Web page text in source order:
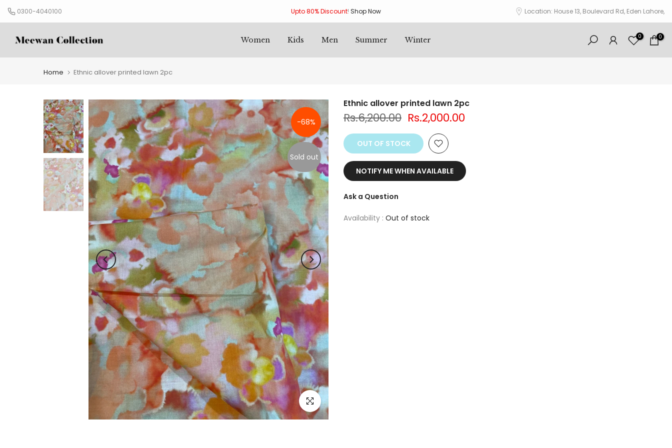
Skip
to
0300-4040100 Upto 80% Discount! Shop Now Location: House 13, Boulevard Rd, Eden Lahore,
Women Kids Men Summer Winter 0 0
Home Ethnic allover printed lawn 2pc
-68%
Sold out
Click to enlarge
Ethnic allover printed lawn 2pc
Rs.6,200.00 Rs.2,000.00
OUT OF STOCK
NOTIFY ME WHEN AVAILABLE
Ask a Question
Availability : Out of stock